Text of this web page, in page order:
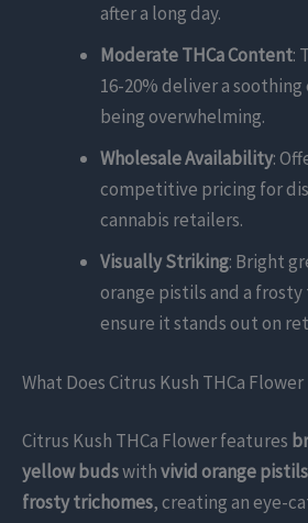
after a long day.
Moderate THCa Content:
16-20% deliver a
being overwhelming.
Wholesale Availability:
competitive pricing for
cannabis retailers.
Visually Striking: Bright
orange pistils and a
ensure it stands out on
What Does Citrus Kush THCa
Citrus Kush THCa Flower features
yellow budswithvivid orange pistils
frosty trichomes, creating an eye-